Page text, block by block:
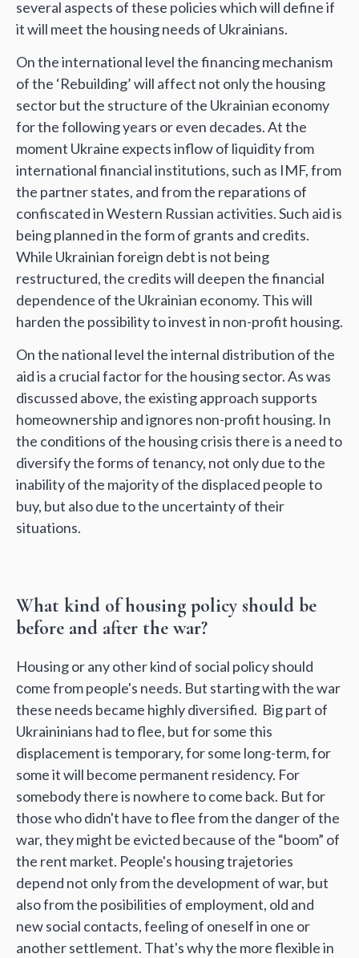
several aspects of these policies which will define if
it will meet the housing needs of Ukrainians.
On the international level the financing mechanism
of the ‘Rebuilding’ will affect not only the housing
sector but the structure of the Ukrainian economy
for the following years or even decades. At the
moment Ukraine expects inflow of liquidity from
international financial institutions, such as IMF, from
the partner states, and from the reparations of
confiscated in Western Russian activities. Such aid is
being planned in the form of grants and credits.
While Ukrainian foreign debt is not being
restructured, the credits will deepen the financial
dependence of the Ukrainian economy. This will
harden the possibility to invest in non-profit housing.
On the national level the internal distribution of the
aid is a crucial factor for the housing sector. As was
discussed above, the existing approach supports
homeownership and ignores non-profit housing. In
the conditions of the housing crisis there is a need to
diversify the forms of tenancy, not only due to the
inability of the majority of the displaced people to
buy, but also due to the uncertainty of their
situations.
What kind of housing policy should be
before and after the war?
Housing or any other kind of social policy should
сome from people's needs. But starting with the war
these needs became highly diversified. Big part of
Ukraininians had to flee, but for some this
displacement is temporary, for some long-term, for
some it will become permanent residency. For
somebody there is nowhere to come back. But for
those who didn't have to flee from the danger of the
war, they might be evicted because of the “boom” of
the rent market. People's housing trajetories
depend not only from the development of war, but
also from the posibilities of employment, old and
new social contacts, feeling of oneself in one or
another settlement. That's why the more flexible in